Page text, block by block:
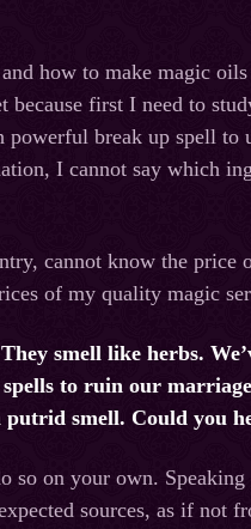
how to make magic
first I need to
break up spell
I cannot say which
cannot know the price
of my quality magic
smell like herbs.
to ruin our
putrid smell. Could you
so on your own.
sources, as if not